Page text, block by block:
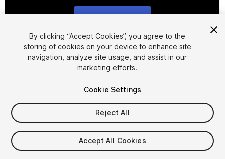
1/7
$34.99
Taxes/VAT calculated at checkout
By clicking “Accept Cookies”, you agree to the
storing of cookies on your device to enhance site
navigation, analyze site usage, and assist in our
marketing efforts.
Cookie Settings
Reject All
Accept All Cookies